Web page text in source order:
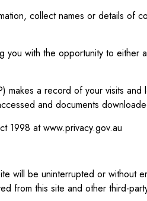
collect names or details of
with the opportunity to
a record of your visits
and documents
1998 atwww.privacy.gov.au
will be uninterrupted or
from this site and other third-